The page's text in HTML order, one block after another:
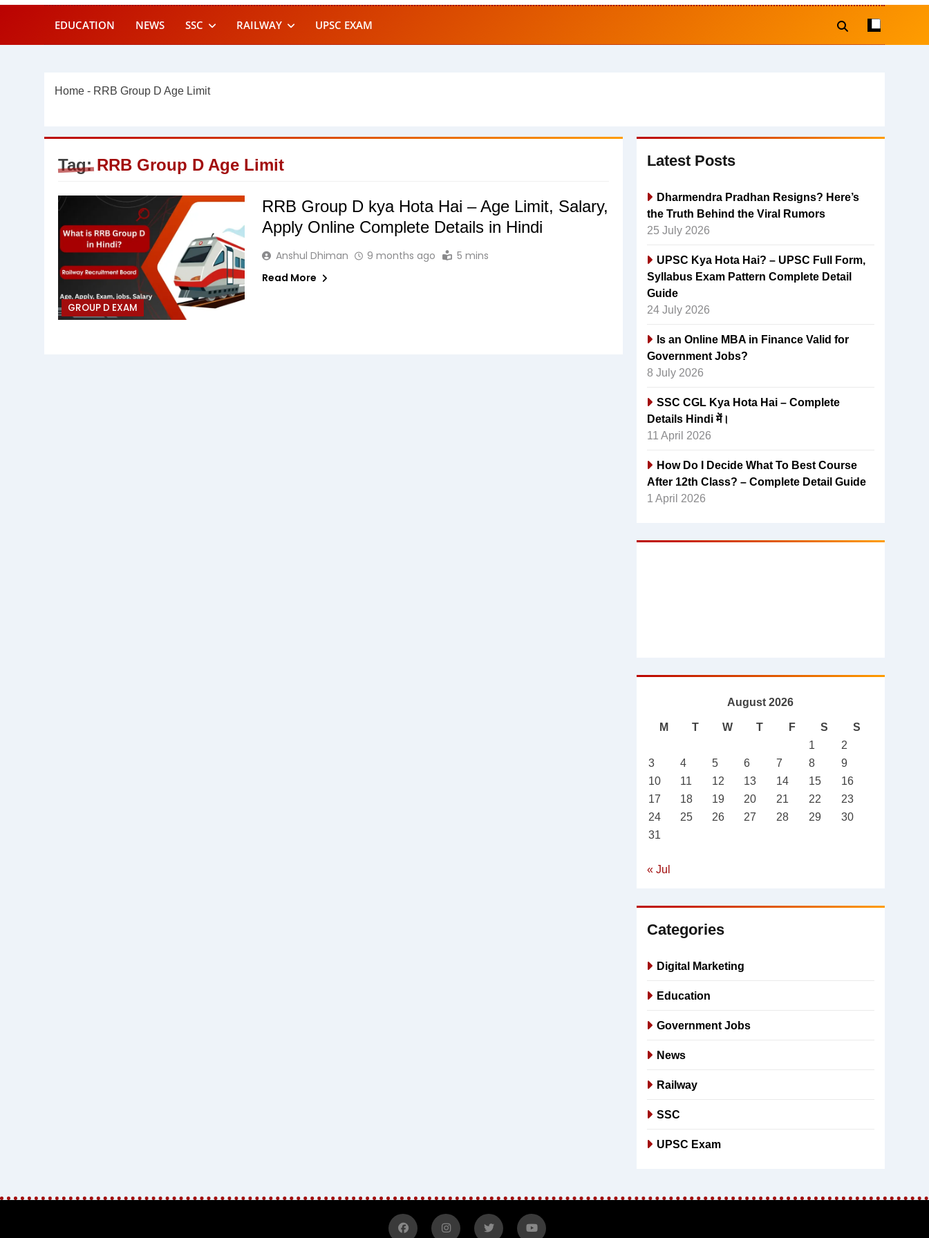
EDUCATION NEWS SSC RAILWAY UPSC EXAM
Home - RRB Group D Age Limit
Tag:RRB Group D Age Limit
GROUP D EXAM
RRB Group D kya Hota Hai – Age Limit, Salary,
Apply Online Complete Details in Hindi
Anshul Dhiman 9 months ago
5 mins
Read More
Latest Posts
Dharmendra Pradhan Resigns? Here’s
the Truth Behind the Viral Rumors
25 July 2026
UPSC Kya Hota Hai? – UPSC Full Form,
Syllabus Exam Pattern Complete Detail
Guide
24 July 2026
Is an Online MBA in Finance Valid for
Government Jobs?
8 July 2026
SSC CGL Kya Hota Hai – Complete
Details Hindi में।
11 April 2026
How Do I Decide What To Best Course
After 12th Class? – Complete Detail Guide
1 April 2026
August 2026
M T W T F S
S
1
2
3
4 5 6 7 8
9
10
11 12 13 14 15
16
17
18 19 20 21 22
23
24
25 26 27 28 29
30
31
« Jul
Categories
Digital Marketing
Education
Government Jobs
News
Railway
SSC
UPSC Exam